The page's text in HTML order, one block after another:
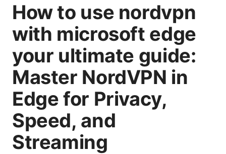
How to use nordvpn
with microsoft edge
your ultimate guide:
Master NordVPN in
Edge for Privacy,
Speed, and
Streaming